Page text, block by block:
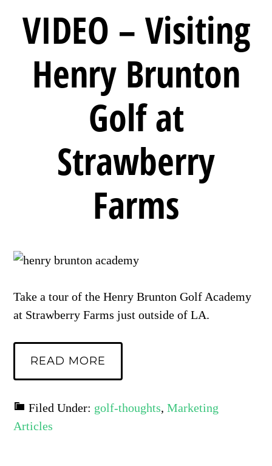
VIDEO – Visiting
Henry Brunton
Golf at
Strawberry
Farms
Take a tour of the Henry Brunton Golf Academy
at Strawberry Farms just outside of LA.
READ MORE
Filed Under: golf-thoughts,Marketing
Articles